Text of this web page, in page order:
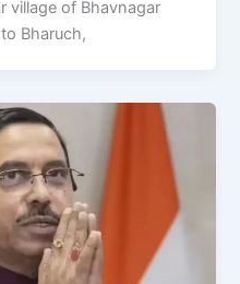
village of Bhavnagar
Bharuch,